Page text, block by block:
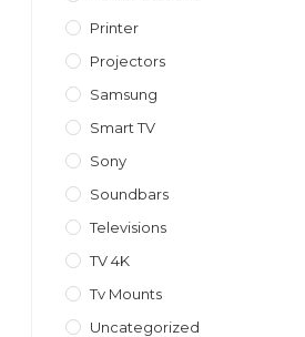
Printer
Projectors
Samsung
Smart TV
Sony
Soundbars
Televisions
TV 4K
Tv Mounts
Uncategorized